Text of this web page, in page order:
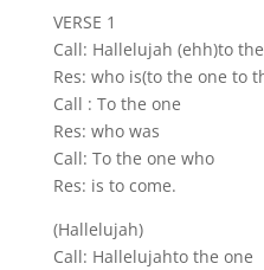
VERSE 1
Call: Hallelujah (ehh)to
Res: who is(to the one to
Call : To the one
Res: who was
Call: To the one who
Res: is to come.
(Hallelujah)
Call: Hallelujahto the one